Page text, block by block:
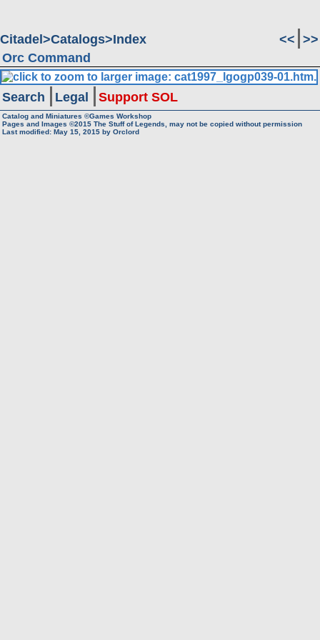
Citadel Catalogs Index << >>
Orc Command
Search Legal Support SOL
Catalog and Miniatures ©Games Workshop
Pages and Images ©2015 The Stuff of Legends, may not be copied without permission
Last modified: May 15, 2015 by Orclord